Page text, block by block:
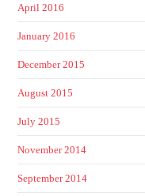
April 2016
January 2016
December 2015
August 2015
July 2015
November 2014
September 2014